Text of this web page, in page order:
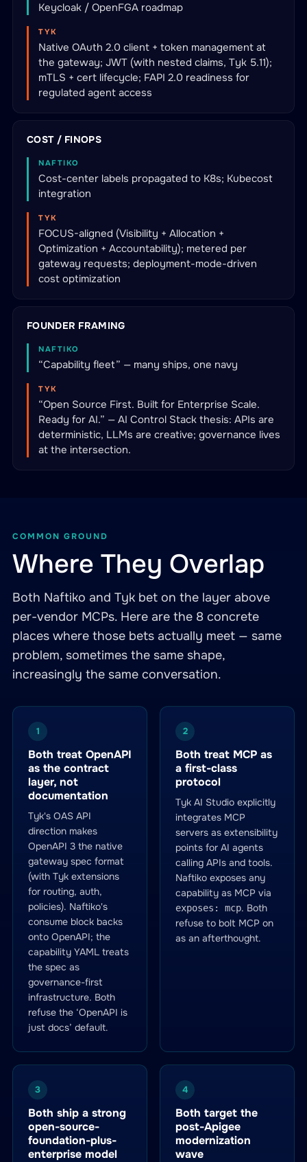
Keycloak / OpenFGA roadmap
TYK
Native OAuth 2.0 client + token management at
the gateway; JWT (with nested claims, Tyk 5.11);
mTLS + cert lifecycle; FAPI 2.0 readiness for
regulated agent access
COST / FINOPS
NAFTIKO
Cost-center labels propagated to K8s; Kubecost
integration
TYK
FOCUS-aligned (Visibility + Allocation +
Optimization + Accountability); metered per
gateway requests; deployment-mode-driven
cost optimization
FOUNDER FRAMING
NAFTIKO
“Capability fleet” — many ships, one navy
TYK
“Open Source First. Built for Enterprise Scale.
Ready for AI.” — AI Control Stack thesis: APIs are
deterministic, LLMs are creative; governance lives
at the intersection.
COMMON GROUND
Where They Overlap
Both Naftiko and Tyk bet on the layer above
per-vendor MCPs. Here are the 8 concrete
places where those bets actually meet — same
problem, sometimes the same shape,
increasingly the same conversation.
1
Both treat OpenAPI
as the contract
layer, not
documentation
Tyk's OAS API
direction makes
OpenAPI 3 the native
gateway spec format
(with Tyk extensions
for routing, auth,
policies). Naftiko's
consume block backs
onto OpenAPI; the
capability YAML treats
the spec as
governance-first
infrastructure. Both
refuse the ‘OpenAPI is
just docs’ default.
2
Both treat MCP as
a first-class
protocol
Tyk AI Studio explicitly
integrates MCP
servers as extensibility
points for AI agents
calling APIs and tools.
Naftiko exposes any
capability as MCP via
exposes: mcp. Both
refuse to bolt MCP on
as an afterthought.
3
Both ship a strong
open-source-
foundation-plus-
enterprise model
4
Both target the
post-Apigee
modernization
wave